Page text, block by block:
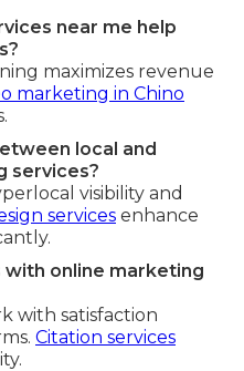
near me help
maximizes revenue
marketing in Chino
local and
services?
visibility and
services enhance
online marketing
with satisfaction
Citation services